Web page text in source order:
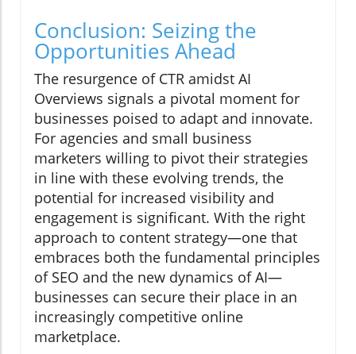
Conclusion: Seizing the
Opportunities Ahead
The resurgence of CTR amidst AI
Overviews signals a pivotal moment for
businesses poised to adapt and innovate.
For agencies and small business
marketers willing to pivot their strategies
in line with these evolving trends, the
potential for increased visibility and
engagement is significant. With the right
approach to content strategy—one that
embraces both the fundamental principles
of SEO and the new dynamics of AI—
businesses can secure their place in an
increasingly competitive online
marketplace.